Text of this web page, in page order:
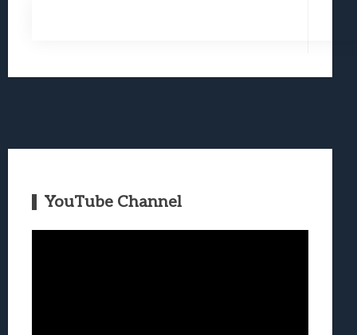
YouTube Channel